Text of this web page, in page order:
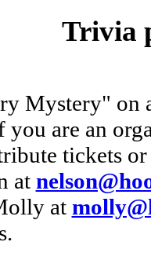
Trivia
Mystery" on
are an
tickets or
at
at